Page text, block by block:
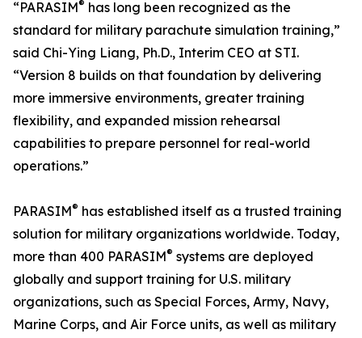
“PARASIM® has long been recognized as the
standard for military parachute simulation training,”
said Chi-Ying Liang, Ph.D., Interim CEO at STI.
“Version 8 builds on that foundation by delivering
more immersive environments, greater training
flexibility, and expanded mission rehearsal
capabilities to prepare personnel for real-world
operations.”
PARASIM® has established itself as a trusted training
solution for military organizations worldwide. Today,
more than 400 PARASIM® systems are deployed
globally and support training for U.S. military
organizations, such as Special Forces, Army, Navy,
Marine Corps, and Air Force units, as well as military